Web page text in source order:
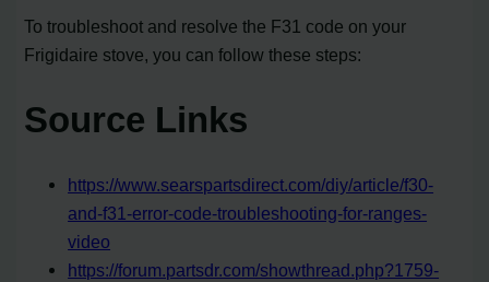
To troubleshoot and resolve the F31 code on your
Frigidaire stove, you can follow these steps:
Source Links
https://www.searspartsdirect.com/diy/article/f30-
and-f31-error-code-troubleshooting-for-ranges-
video
https://forum.partsdr.com/showthread.php?1759-